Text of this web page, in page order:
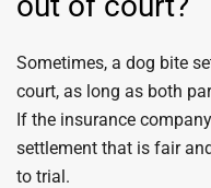
Sometimes, a dog bite
court, as long as both
If the insurance
settlement that is fair
to trial.